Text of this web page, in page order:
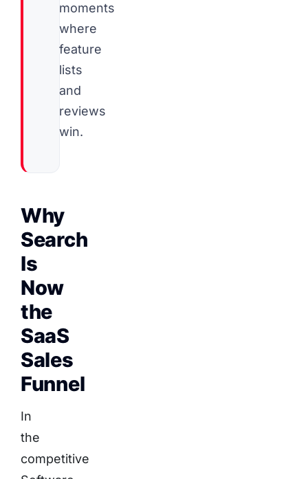
moments
where
feature
lists
and
reviews
win.
Why
Search
Is
Now
the
SaaS
Sales
Funnel
In
the
competitive